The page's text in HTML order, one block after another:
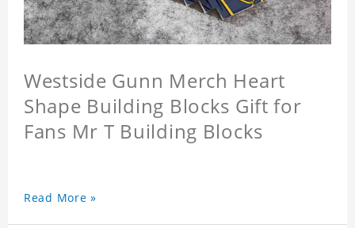
Westside Gunn Merch Heart
Shape Building Blocks Gift for
Fans Mr T Building Blocks
Read More »